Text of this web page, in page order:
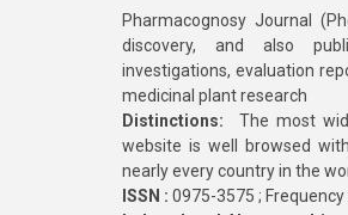
Pharmacognosy Journal
discovery, and also
investigations, evaluation
medicinal plant research
Distinctions: The most
website is well browsed
nearly every country in the
ISSN : 0975-3575 ;